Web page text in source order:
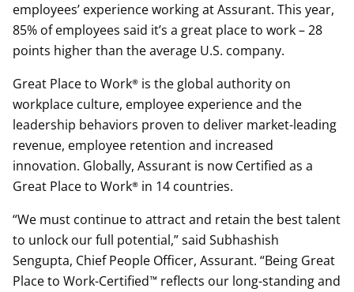
employees’ experience working at Assurant. This year,
85% of employees said it’s a great place to work – 28
points higher than the average U.S. company.
Great Place to Work® is the global authority on
workplace culture, employee experience and the
leadership behaviors proven to deliver market-leading
revenue, employee retention and increased
innovation. Globally, Assurant is now Certified as a
Great Place to Work® in 14 countries.
“We must continue to attract and retain the best talent
to unlock our full potential,” said Subhashish
Sengupta, Chief People Officer, Assurant. “Being Great
Place to Work-Certified™ reflects our long-standing and